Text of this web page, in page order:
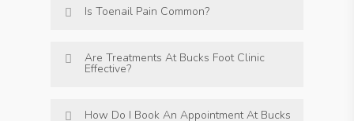
Is Toenail Pain Common?
Are Treatments At Bucks Foot Clinic
Effective?
How Do I Book An Appointment At Bucks